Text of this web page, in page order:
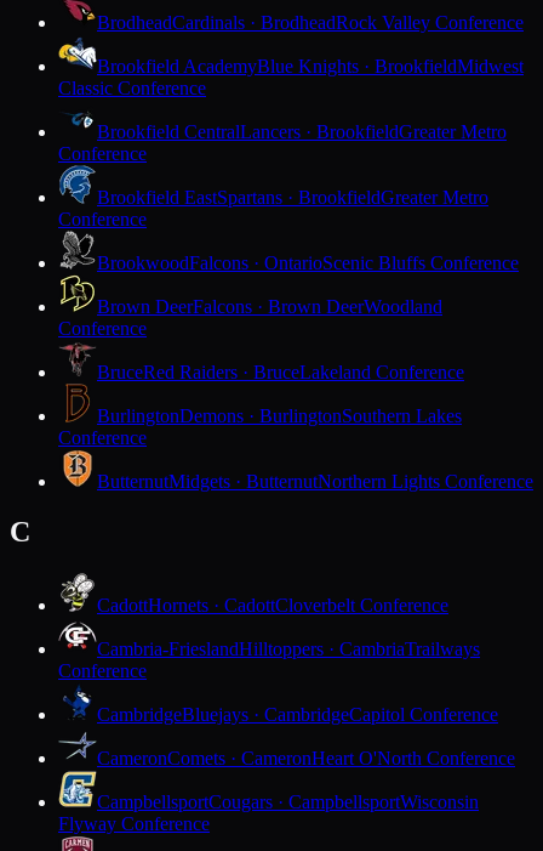
BrodheadCardinals · BrodheadRock Valley Conference
Brookfield AcademyBlue Knights · BrookfieldMidwest
Classic Conference
Brookfield CentralLancers · BrookfieldGreater Metro
Conference
Brookfield EastSpartans · BrookfieldGreater Metro
Conference
BrookwoodFalcons · OntarioScenic Bluffs Conference
Brown DeerFalcons · Brown DeerWoodland
Conference
BruceRed Raiders · BruceLakeland Conference
BurlingtonDemons · BurlingtonSouthern Lakes
Conference
ButternutMidgets · ButternutNorthern Lights Conference
C
CadottHornets · CadottCloverbelt Conference
Cambria-FrieslandHilltoppers · CambriaTrailways
Conference
CambridgeBluejays · CambridgeCapitol Conference
CameronComets · CameronHeart O'North Conference
CampbellsportCougars · CampbellsportWisconsin
Flyway Conference